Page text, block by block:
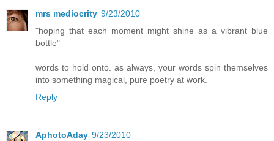
mrs mediocrity 9/23/2010
"hoping that each moment might shine as a vibrant blue
bottle"
words to hold onto. as always, your words spin themselves
into something magical, pure poetry at work.
Reply
AphotoAday 9/23/2010